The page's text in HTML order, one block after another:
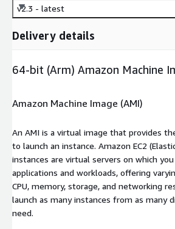
v2.3 - latest
Delivery details
64-bit (Arm) Amazon Machine
Amazon Machine Image (AMI)
An AMI is a virtual image that provides
to launch an instance. Amazon EC2
instances are virtual servers on which
applications and workloads, offering
CPU, memory, storage, and networking
launch as many instances from as many
need.